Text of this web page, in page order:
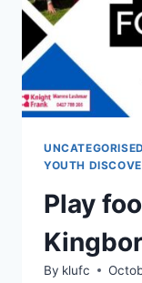
UNCATEGORISED
YOUTH
Play
By klufc